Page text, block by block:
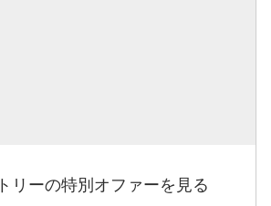
リーの特別オファーを見る